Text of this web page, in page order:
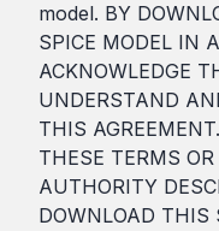
model. BY
SPICE MODEL IN
ACKNOWLEDGE
UNDERSTAND
THIS
THESE TERMS
AUTHORITY
DOWNLOAD THIS